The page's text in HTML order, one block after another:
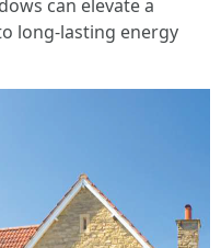
can elevate a
long-lasting energy